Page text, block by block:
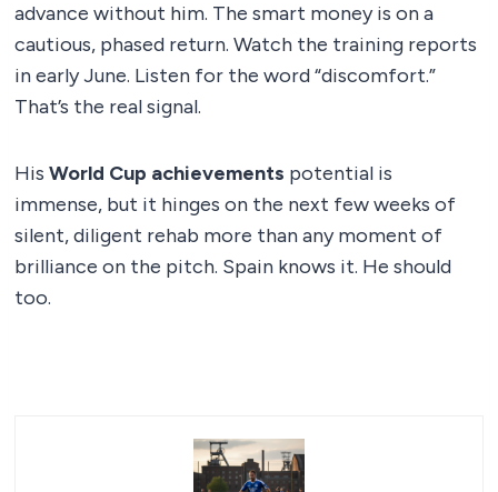
advance without him. The smart money is on a
cautious, phased return. Watch the training reports
in early June. Listen for the word “discomfort.”
That’s the real signal.
His World Cup achievements potential is
immense, but it hinges on the next few weeks of
silent, diligent rehab more than any moment of
brilliance on the pitch. Spain knows it. He should
too.